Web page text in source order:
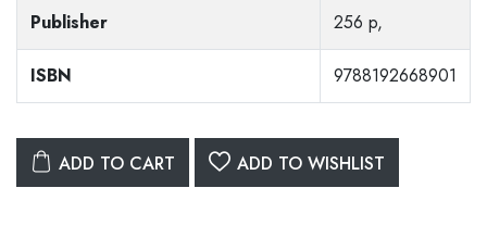
Publisher 256 p,
ISBN 9788192668901
ADD TO CART ADD TO WISHLIST